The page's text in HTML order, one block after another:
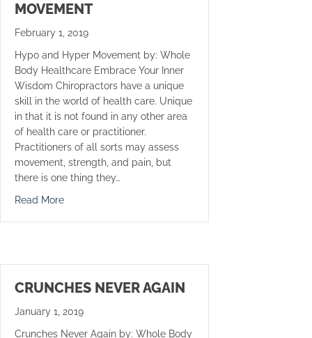
MOVEMENT
February 1, 2019
Hypo and Hyper Movement by: Whole
Body Healthcare Embrace Your Inner
Wisdom Chiropractors have a unique
skill in the world of health care. Unique
in that it is not found in any other area
of health care or practitioner.
Practitioners of all sorts may assess
movement, strength, and pain, but
there is one thing they…
Read Moreabout Hypo and Hyper Movement
CRUNCHES NEVER AGAIN
January 1, 2019
Crunches Never Again by: Whole Body